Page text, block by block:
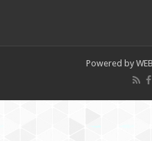
Powered by